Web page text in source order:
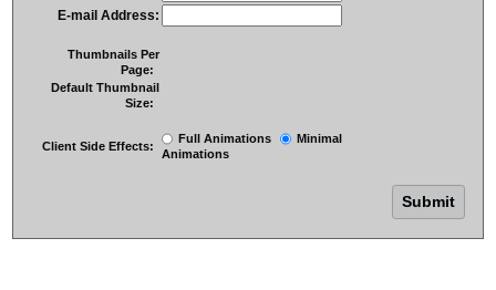
E-mail Address:
Thumbnails Per
Page:
Default Thumbnail
Size:
Client Side Effects:
Full Animations
Minimal
Animations